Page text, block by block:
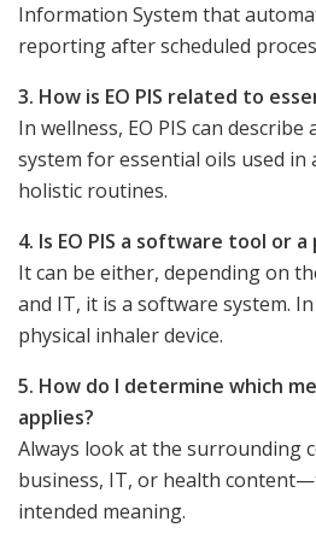
Information System that
reporting after scheduled
3. How is EO PIS related to
In wellness, EO PIS can
system for essential oils used in
holistic routines.
4. Is EO PIS a software tool or
It can be either, depending on
and IT, it is a software system. In
physical inhaler device.
5. How do I determine which
applies?
Always look at the surrounding
business, IT, or health
intended meaning.